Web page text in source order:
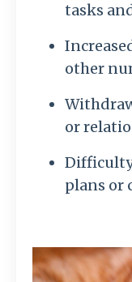
tasks
other
or
plans or